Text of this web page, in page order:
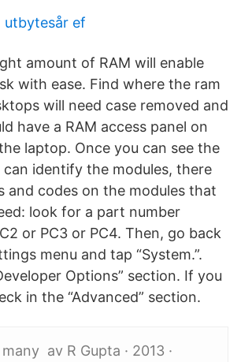
utbytesår ef
amount of RAM will enable
with ease. Find where the ram
will need case removed and
have a RAM access panel on
laptop. Once you can see the
can identify the modules, there
and codes on the modules that
look for a part number
or PC3 or PC4. Then, go back
menu and tap “System.”.
Options” section. If you
in the “Advanced” section.
av R Gupta · 2013 ·